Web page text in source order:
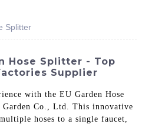
Splitter
Hose Splitter - Top
Supplier
with the EU Garden Hose
Co., Ltd. This innovative
hoses to a single faucet,